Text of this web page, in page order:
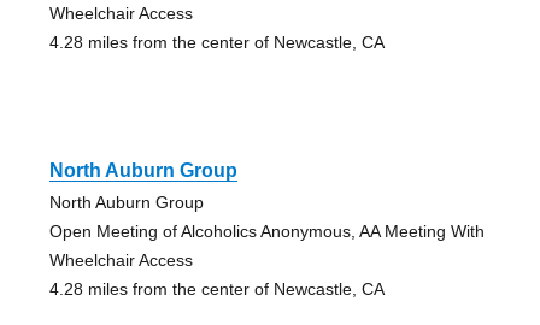
Wheelchair Access
4.28 miles from the center of Newcastle, CA
North Auburn Group
North Auburn Group
Open Meeting of Alcoholics Anonymous, AA Meeting With
Wheelchair Access
4.28 miles from the center of Newcastle, CA